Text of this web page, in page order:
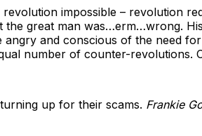
impossible – revolution
the great man was…erm…wrong.
and conscious of the need
number of counter-
up for their scams. Frankie